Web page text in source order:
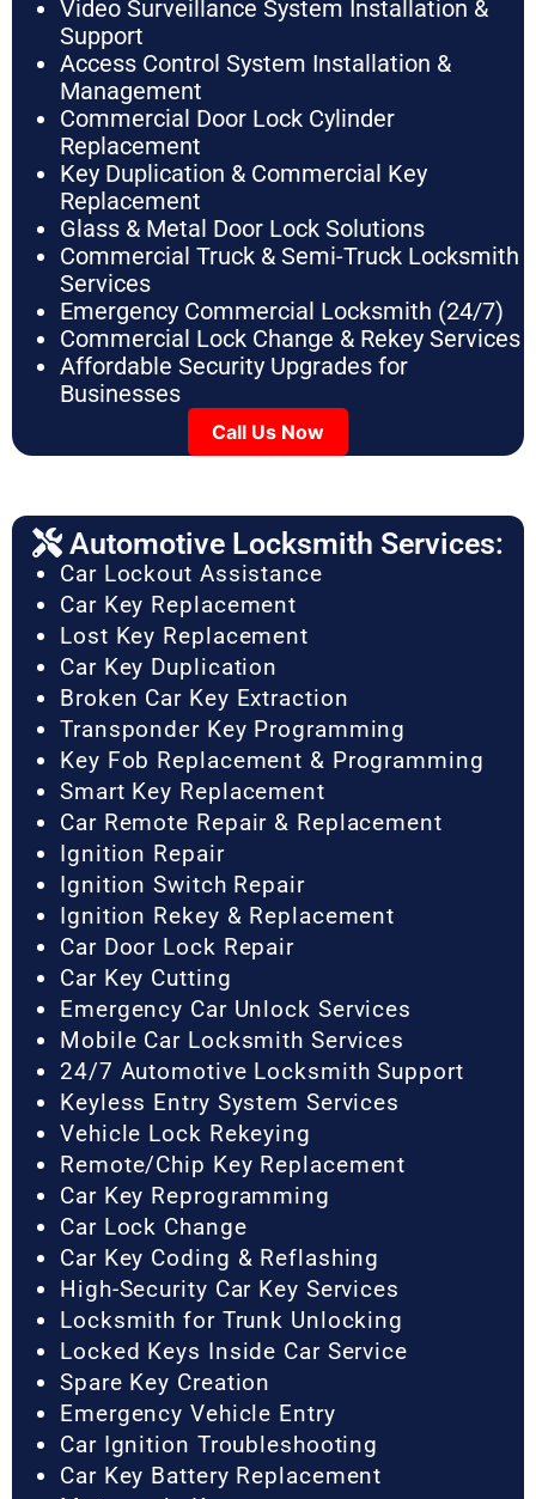
Video Surveillance System Installation &
Support
Access Control System Installation &
Management
Commercial Door Lock Cylinder
Replacement
Key Duplication & Commercial Key
Replacement
Glass & Metal Door Lock Solutions
Commercial Truck & Semi-Truck Locksmith
Services
Emergency Commercial Locksmith (24/7)
Commercial Lock Change & Rekey Services
Affordable Security Upgrades for
Businesses
Call Us Now
Automotive Locksmith Services:
Car Lockout Assistance
Car Key Replacement
Lost Key Replacement
Car Key Duplication
Broken Car Key Extraction
Transponder Key Programming
Key Fob Replacement & Programming
Smart Key Replacement
Car Remote Repair & Replacement
Ignition Repair
Ignition Switch Repair
Ignition Rekey & Replacement
Car Door Lock Repair
Car Key Cutting
Emergency Car Unlock Services
Mobile Car Locksmith Services
24/7 Automotive Locksmith Support
Keyless Entry System Services
Vehicle Lock Rekeying
Remote/Chip Key Replacement
Car Key Reprogramming
Car Lock Change
Car Key Coding & Reflashing
High-Security Car Key Services
Locksmith for Trunk Unlocking
Locked Keys Inside Car Service
Spare Key Creation
Emergency Vehicle Entry
Car Ignition Troubleshooting
Car Key Battery Replacement